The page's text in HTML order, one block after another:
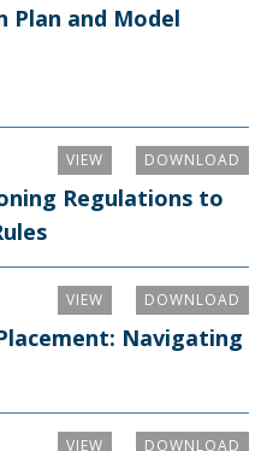
Plan and Model
DOWNLOAD
VIEW
Regulations to
DOWNLOAD
VIEW
Navigating
DOWNLOAD
VIEW